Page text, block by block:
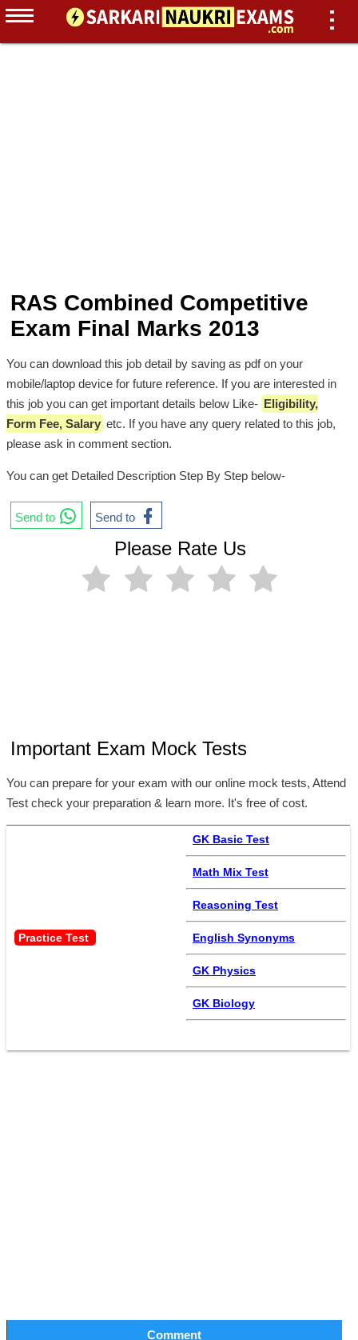
RAS Combined Competitive
Exam Final Marks 2013
You can download this job detail by saving as pdf on your
mobile/laptop device for future reference. If you are interested in
this job you can get important details below Like- Eligibility,
Form Fee, Salary etc. If you have any query related to this job,
please ask in comment section.
You can get Detailed Description Step By Step below-
Send to Send to
Please Rate Us
Important Exam Mock Tests
You can prepare for your exam with our online mock tests, Attend
Test check your preparation & learn more. It's free of cost.
Practice Test
GK Basic Test
Math Mix Test
Reasoning Test
English Synonyms
GK Physics
GK Biology
Comment